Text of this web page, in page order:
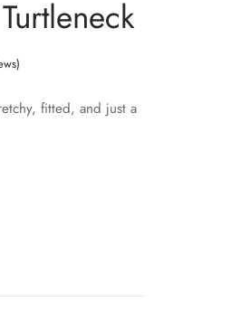
based on
fitted, and just a